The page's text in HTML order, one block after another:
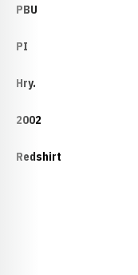
PBU
PI
Hry.
2002
Redshirt